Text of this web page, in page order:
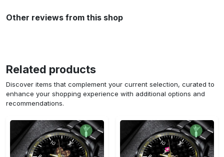
Other reviews from this shop
Related products
Discover items that complement your current selection, curated to
enhance your shopping experience with additional options and
recommendations.